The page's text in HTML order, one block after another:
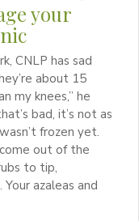
your
CNLP has sad
about 15
my knees,” he
bad, it’s not as
frozen yet.
out of the
to tip,
azaleas and